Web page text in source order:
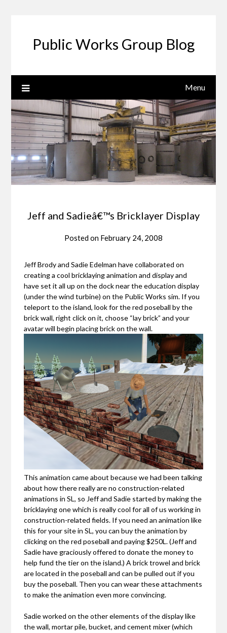
Public Works Group Blog
Menu
Jeff and Sadieâ€™s Bricklayer Display
Posted on February 24, 2008
Jeff Brody and Sadie Edelman have collaborated on
creating a cool bricklaying animation and display and
have set it all up on the dock near the education display
(under the wind turbine) on the Public Works sim. If you
teleport to the island, look for the red poseball by the
brick wall, right click on it, choose “lay brick” and your
avatar will begin placing brick on the wall.
This animation came about because we had been talking
about how there really are no construction-related
animations in SL, so Jeff and Sadie started by making the
bricklaying one which is really cool for all of us working in
construction-related fields. If you need an animation like
this for your site in SL, you can buy the animation by
clicking on the red poseball and paying $250L. (Jeff and
Sadie have graciously offered to donate the money to
help fund the tier on the island.) A brick trowel and brick
are located in the poseball and can be pulled out if you
buy the poseball. Then you can wear these attachments
to make the animation even more convincing.
Sadie worked on the other elements of the display like
the wall, mortar pile, bucket, and cement mixer (which